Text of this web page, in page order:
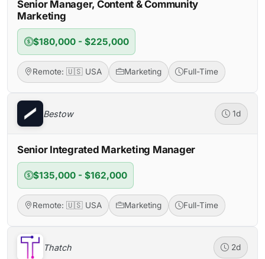
Senior Manager, Content & Community
Marketing
$180,000 - $225,000
Remote: 🇺🇸 USA Marketing Full-Time
Bestow 1d
Senior Integrated Marketing Manager
$135,000 - $162,000
Remote: 🇺🇸 USA Marketing Full-Time
Thatch 2d